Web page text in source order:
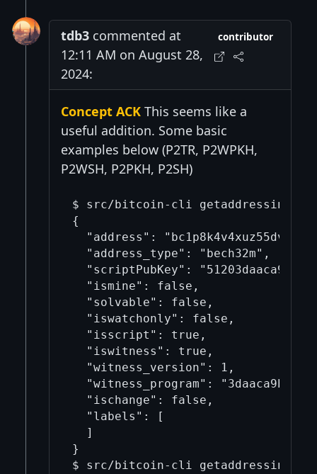
tdb3 commented at
12:11 AM on August 28,
2024:
contributor
Concept ACK This seems like a
useful addition. Some basic
examples below (P2TR, P2WPKH,
P2WSH, P2PKH, P2SH)
$ src/bitcoin-cli getaddressinfo
{
"address":
  "address_type": "bech32m",
"scriptPubKey":
  "ismine": false,
  "solvable": false,
  "iswatchonly": false,
  "isscript": true,
  "iswitness": true,
  "witness_version": 1,
"witness_program":
  "ischange": false,
  "labels": [
  ]
}
$ src/bitcoin-cli getaddressinfo